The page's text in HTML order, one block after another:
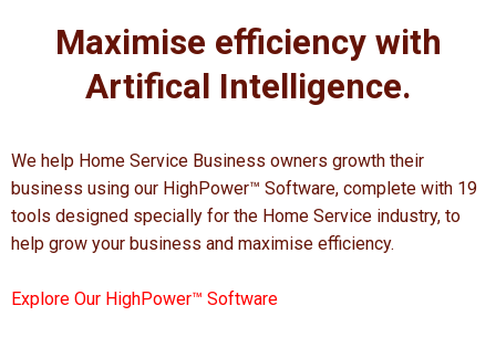
Maximise efficiency with
Artifical Intelligence.
We help Home Service Business owners growth their
business using our HighPower™ Software, complete with 19
tools designed specially for the Home Service industry, to
help grow your business and maximise efficiency.
Explore Our HighPower™ Software